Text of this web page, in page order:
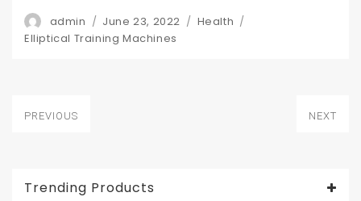
Author
admin
Posted
on
June 23, 2022 Categories
Health
Tags
Elliptical Training Machines
Post
PREVIOUS
NEXT
Trending Products